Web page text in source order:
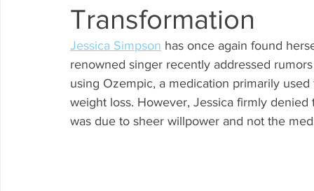
Transformation
Jessica Simpson has once again found
renowned singer recently addressed
using Ozempic, a medication primarily
weight loss. However, Jessica firmly
was due to sheer willpower and not the